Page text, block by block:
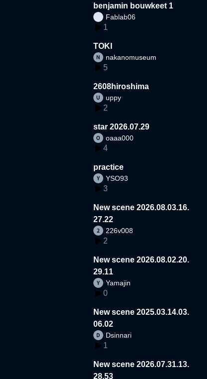
benjamin bouwkeet 1
Fablab06
1
TOKI
nakanomuseum
5
2608hiroshima
uppy
2
star 2026.07.29
oaaa000
4
practice
YSO93
3
New scene 2026.08.03.16.
27.22
226v008
2
New scene 2026.08.02.20.
29.11
Yamajin
0
New scene 2025.03.14.03.
06.02
Dsinnari
1
New scene 2026.07.31.13.
28.53